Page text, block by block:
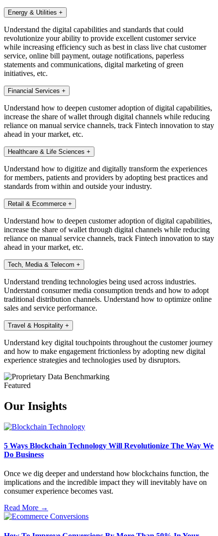
Energy & Utilities +
Understand the digital capabilities and standards that could
revolutionize your ability to provide excellent customer service
while increasing efficiency such as best in class live chat customer
service, online bill payment, outage notifications, paperless
statements and communications, digital marketing of green
initiatives, etc.
Financial Services +
Understand how to deepen customer adoption of digital capabilities,
increase the share of wallet through digital channels while reducing
reliance on manual service channels, track Fintech innovation to stay
ahead in your market, etc.
Healthcare & Life Sciences +
Understand how to digitize and digitally transform the experiences
for members, patients and providers by adopting best practices and
standards from within and outside your industry.
Retail & Ecommerce +
Understand how to deepen customer adoption of digital capabilities,
increase the share of wallet through digital channels while reducing
reliance on manual service channels, track Fintech innovation to stay
ahead in your market, etc.
Tech, Media & Telecom +
Understand trending technologies being used across industries.
Understand consumer media consumption trends and how to adopt
traditional distribution channels. Understand how to optimize online
sales and service performance.
Travel & Hospitality +
Understand key digital touchpoints throughout the customer journey
and how to make engagement frictionless by adopting new digital
experience strategies and technologies used by disruptors.
Featured
Our Insights
5 Ways Blockchain Technology Will Revolutionize The Way We
Do Business
Once we dig deeper and understand how blockchains function, the
implications and the incredible impact they will inevitably have on
consumer experience becomes vast.
Read More →